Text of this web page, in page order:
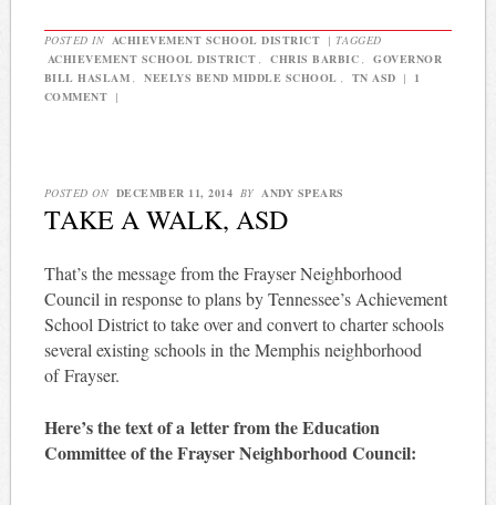
POSTED IN ACHIEVEMENT SCHOOL DISTRICT | TAGGED
ACHIEVEMENT SCHOOL DISTRICT
CHRIS BARBIC
GOVERNOR
BILL HASLAM
NEELYS BEND MIDDLE SCHOOL TN ASD |
1
COMMENT |
POSTED ON DECEMBER 11, 2014 BY ANDY SPEARS
TAKE A WALK, ASD
That’s the message from the Frayser Neighborhood
Council in response to plans by Tennessee’s Achievement
School District to take over and convert to charter schools
several existing schools in the Memphis neighborhood
of Frayser.
Here’s the text of a letter from the Education
Committee of the Frayser Neighborhood Council: